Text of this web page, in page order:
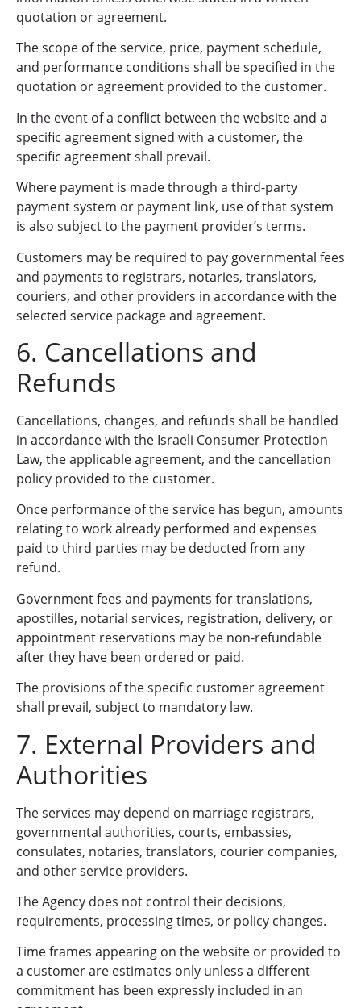
quotation or agreement.
The scope of the service, price, payment schedule,
and performance conditions shall be specified in the
quotation or agreement provided to the customer.
In the event of a conflict between the website and a
specific agreement signed with a customer, the
specific agreement shall prevail.
Where payment is made through a third-party
payment system or payment link, use of that system
is also subject to the payment provider’s terms.
Customers may be required to pay governmental fees
and payments to registrars, notaries, translators,
couriers, and other providers in accordance with the
selected service package and agreement.
6. Cancellations and
Refunds
Cancellations, changes, and refunds shall be handled
in accordance with the Israeli Consumer Protection
Law, the applicable agreement, and the cancellation
policy provided to the customer.
Once performance of the service has begun, amounts
relating to work already performed and expenses
paid to third parties may be deducted from any
refund.
Government fees and payments for translations,
apostilles, notarial services, registration, delivery, or
appointment reservations may be non-refundable
after they have been ordered or paid.
The provisions of the specific customer agreement
shall prevail, subject to mandatory law.
7. External Providers and
Authorities
The services may depend on marriage registrars,
governmental authorities, courts, embassies,
consulates, notaries, translators, courier companies,
and other service providers.
The Agency does not control their decisions,
requirements, processing times, or policy changes.
Time frames appearing on the website or provided to
a customer are estimates only unless a different
commitment has been expressly included in an